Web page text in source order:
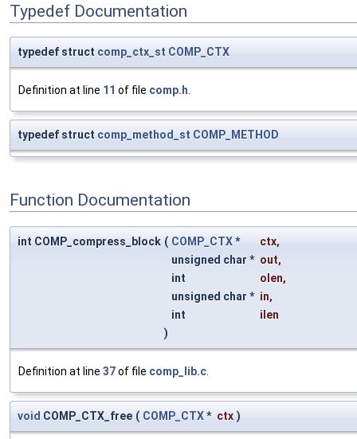
Typedef Documentation
typedef struct comp_ctx_st COMP_CTX
Definition at line 11 of file comp.h.
typedef struct comp_method_st COMP_METHOD
Function Documentation
int COMP_compress_block ( COMP_CTX* ctx,
unsigned char * out,
int
olen,
unsigned char * in,
int
ilen
)
Definition at line 37of file comp_lib.c
void COMP_CTX_free ( COMP_CTX* ctx )